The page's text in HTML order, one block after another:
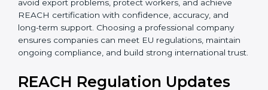
With expert guidance, companies reduce legal risks,
REACH certification with confidence, accuracy, and